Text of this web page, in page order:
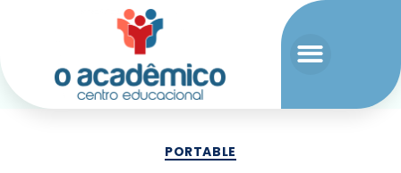
PORTABLE